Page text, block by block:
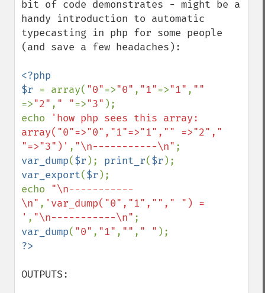
bit of code demonstrates - might be a
handy introduction to automatic
typecasting in php for some people
(and save a few headaches):
<?php
$r = array( "0"=>"0" , "1"=>"1" ,
=>"2" , " "=>"3" );
echo
'how php sees this array:
array("0"=>"0","1"=>"1","" =>"2","
"=>"3")' , "\n-----------\n"
var_dump($r ); print_r($r
var_export($r );
echo "\n-----------
\n" , 'var_dump("0","1",""," ") =
' , "\n-----------\n"
var_dump( "0" , "1" , "" , " "
OUTPUTS: